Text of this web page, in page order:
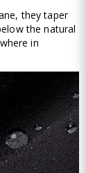
they taper
the natural
in